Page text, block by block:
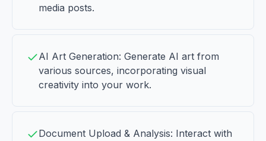
media posts.
AI Art Generation: Generate AI art from
various sources, incorporating visual
creativity into your work.
Document Upload & Analysis: Interact with